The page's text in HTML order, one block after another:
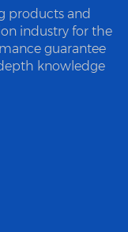
products and
industry for the
guarantee
knowledge